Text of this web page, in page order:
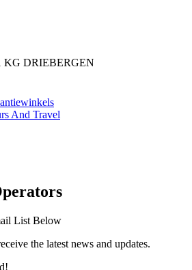
KG DRIEBERGEN
And Travel
List Below
the latest news and updates.